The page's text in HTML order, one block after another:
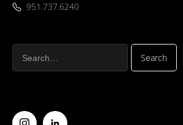
951.737.6240